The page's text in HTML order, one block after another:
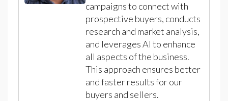
campaigns to connect with
prospective buyers, conducts
research and market analysis,
and leverages AI to enhance
all aspects of the business.
This approach ensures better
and faster results for our
buyers and sellers.